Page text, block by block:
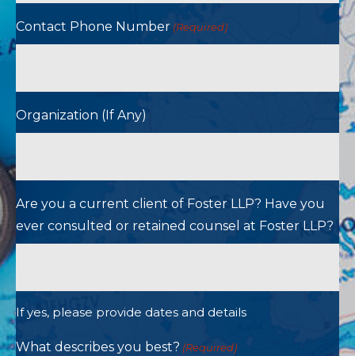
Contact Phone Number (Required)
Organization (If Any)
Are you a current client of Foster LLP? Have you
ever consulted or retained counsel at Foster LLP?
If yes, please provide dates and details
What describes you best? (Required)